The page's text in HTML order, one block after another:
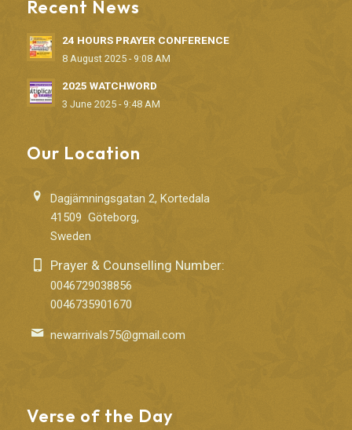
Recent News
24 HOURS PRAYER CONFERENCE
8 August 2025 - 9:08 AM
2025 WATCHWORD
3 June 2025 - 9:48 AM
Our Location
Dagjämningsgatan 2, Kortedala
41509 Göteborg,
Sweden
Prayer & Counselling Number:
0046729038856
0046735901670
newarrivals75@gmail.com
Verse of the Day